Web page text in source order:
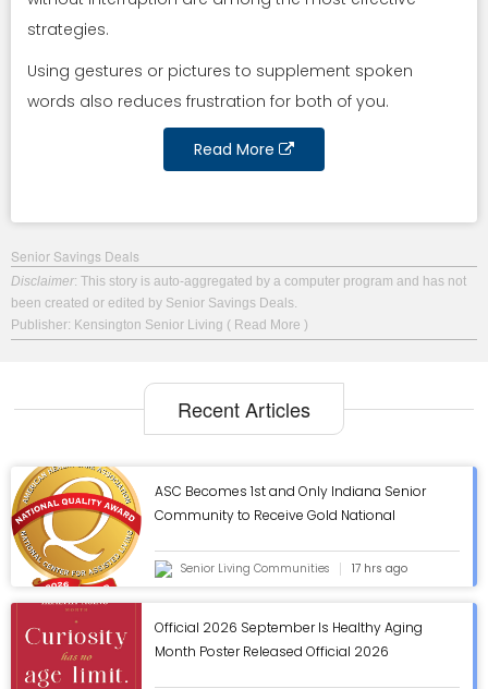
strategies.
Using gestures or pictures to supplement spoken
words also reduces frustration for both of you.
Read More
Senior Savings Deals
Disclaimer: This story is auto-aggregated by a computer program and has not
been created or edited by Senior Savings Deals.
Publisher: Kensington Senior Living ( Read More )
Recent Articles
ASC Becomes 1st and Only Indiana Senior
Community to Receive Gold National
Senior Living Communities 17 hrs ago
Official 2026 September Is Healthy Aging
Month Poster Released Official 2026